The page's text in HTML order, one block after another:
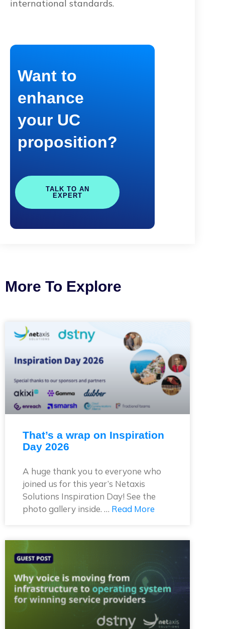
international standards.
Want to
enhance
your UC
proposition?
TALK TO AN
EXPERT
More To Explore
That’s a wrap on Inspiration
Day 2026
A huge thank you to everyone who
joined us for this year’s Netaxis
Solutions Inspiration Day! See the
photo gallery inside. … Read More